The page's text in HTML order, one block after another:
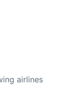
airlines